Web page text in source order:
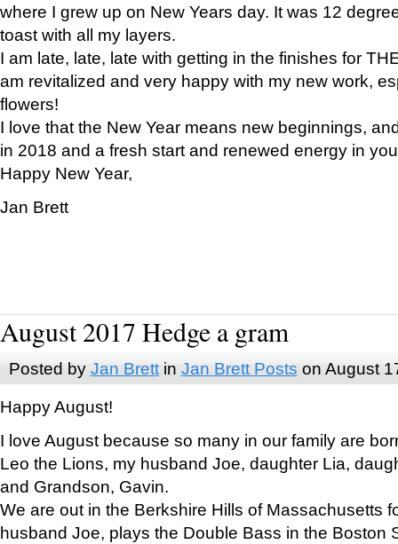
where I grew up on New Years day. It was 12
toast with all my layers.
I am late, late, late with getting in the finishes for
am revitalized and very happy with my new work,
flowers!
I love that the New Year means new beginnings,
in 2018 and a fresh start and renewed energy in
Happy New Year,
Jan Brett
August 2017 Hedge a gram
Posted by Jan Brettin Jan Brett Posts on August
Happy August!
I love August because so many in our family are
Leo the Lions, my husband Joe, daughter Lia,
and Grandson, Gavin.
We are out in the Berkshire Hills of Massachusetts
husband Joe, plays the Double Bass in the Boston